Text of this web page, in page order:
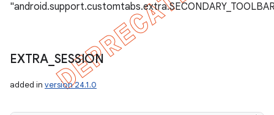
EXTRA_ SESSION
added in version 24.1.0